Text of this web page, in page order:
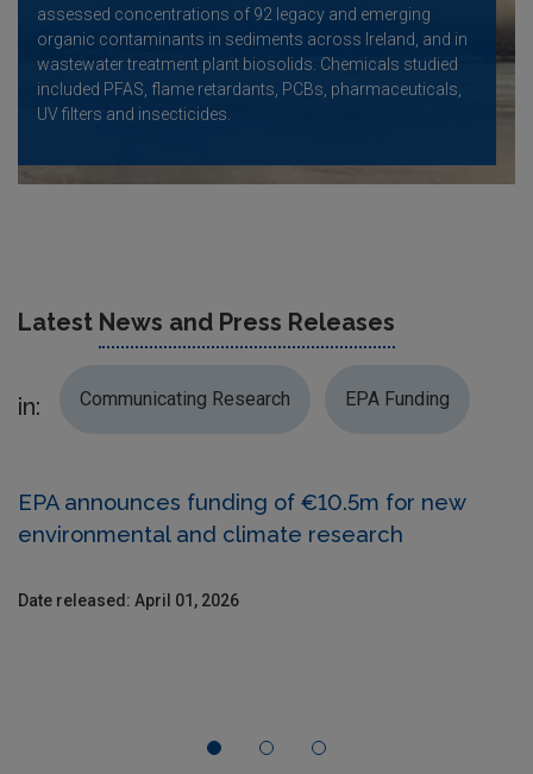
assessed concentrations of 92 legacy and emerging
organic contaminants in sediments across Ireland, and in
wastewater treatment plant biosolids. Chemicals studied
included PFAS, flame retardants, PCBs, pharmaceuticals,
UV filters and insecticides.
Latest News and Press Releases
in: Communicating Research EPA Funding
EPA announces funding of €10.5m for new
environmental and climate research
Date released: April 01, 2026